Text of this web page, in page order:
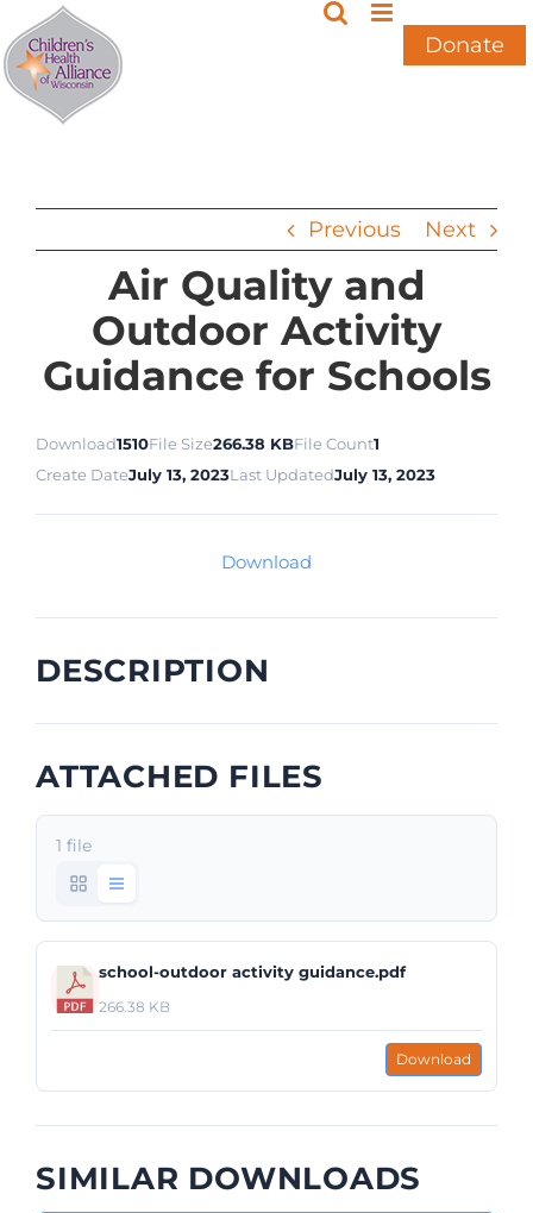
Skip
to
content
Donate
Previous Next
Air Quality and
Outdoor Activity
Guidance for Schools
Download1510File Size266.38 KBFile Count1
Create DateJuly 13, 2023Last UpdatedJuly 13, 2023
Download
DESCRIPTION
ATTACHED FILES
1 file
school-outdoor activity guidance.pdf
266.38 KB
Download
SIMILAR DOWNLOADS